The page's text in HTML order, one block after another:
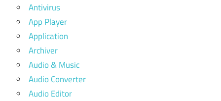
Antivirus
App Player
Application
Archiver
Audio & Music
Audio Converter
Audio Editor